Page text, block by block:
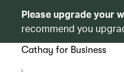
Please upgrade your
recommend you
Cathay for Business